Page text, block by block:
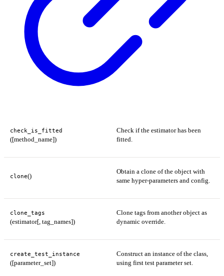
check_is_fitted
([method_name])
Check if the estimator has been
fitted.
clone()
Obtain a clone of the object with
same hyper-parameters and config.
clone_tags
(estimator[, tag_names])
Clone tags from another object as
dynamic override.
create_test_instance
([parameter_set])
Construct an instance of the class,
using first test parameter set.